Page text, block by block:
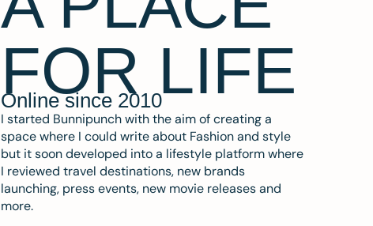
FOR LIFE
Online since 2010
I started Bunnipunch with the aim of creating a
space where I could write about Fashion and style
but it soon developed into a lifestyle platform where
I reviewed travel destinations, new brands
launching, press events, new movie releases and
more.